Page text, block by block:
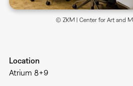
© ZKM | Center for Art and
Location
Atrium 8+9